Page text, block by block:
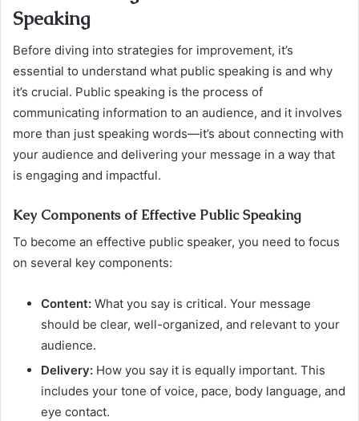
Speaking
Before diving into strategies for improvement, it’s
essential to understand what public speaking is and why
it’s crucial. Public speaking is the process of
communicating information to an audience, and it involves
more than just speaking words—it’s about connecting with
your audience and delivering your message in a way that
is engaging and impactful.
Key Components of Effective Public Speaking
To become an effective public speaker, you need to focus
on several key components:
Content: What you say is critical. Your message
should be clear, well-organized, and relevant to your
audience.
Delivery: How you say it is equally important. This
includes your tone of voice, pace, body language, and
eye contact.